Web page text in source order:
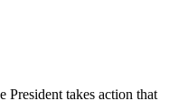
President takes action that